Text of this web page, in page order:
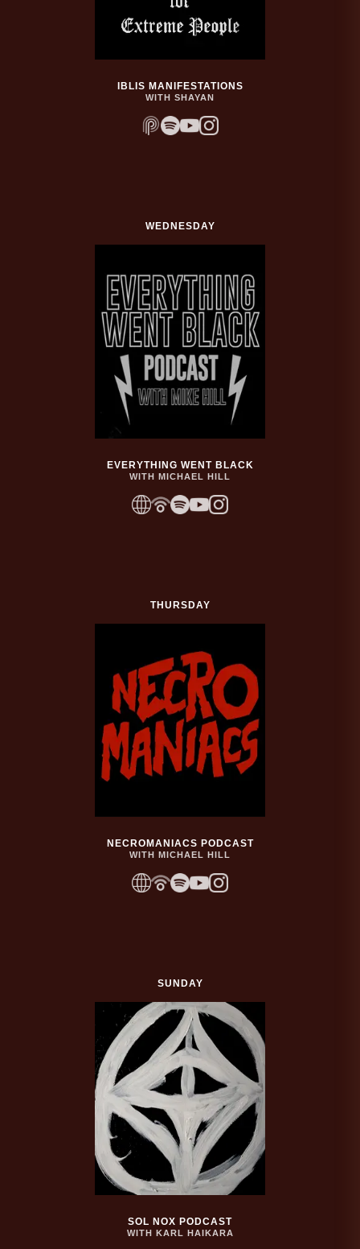
IBLIS MANIFESTATIONS
WITH SHAYAN
WEDNESDAY
EVERYTHING WENT BLACK
WITH MICHAEL HILL
THURSDAY
NECROMANIACS PODCAST
WITH MICHAEL HILL
SUNDAY
SOL NOX PODCAST
WITH KARL HAIKARA